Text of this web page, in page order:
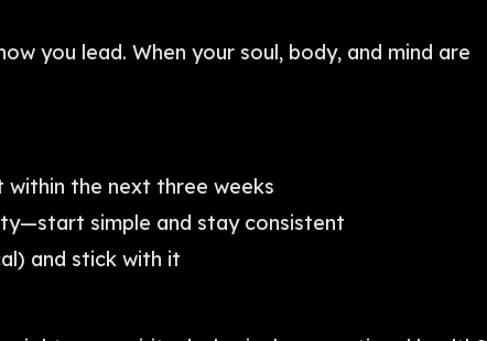
you lead. When your soul, body, and mind are
within the next three weeks
simple and stay consistent
and stick with it